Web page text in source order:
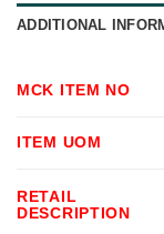
ADDITIONAL
MCK ITEM NO
ITEM UOM
RETAIL
DESCRIPTION